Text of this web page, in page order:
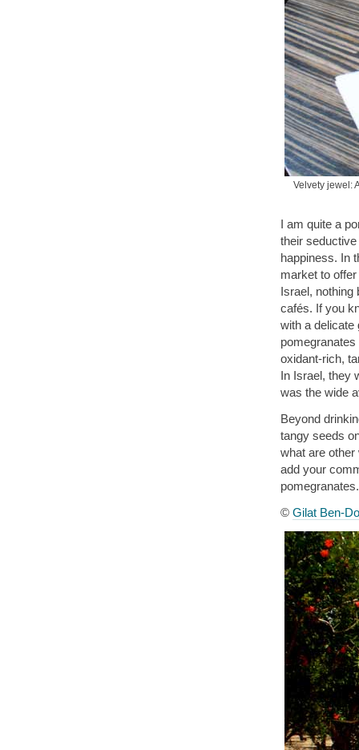
Velvety jewel:
I am quite a
their
happiness. In
market to
Israel, nothing
cafés. If you
with a
oxidant-rich,
In Israel, they
was the wide
Beyond
tangy seeds
what are
add your
pomegranates.
© Gilat Ben-